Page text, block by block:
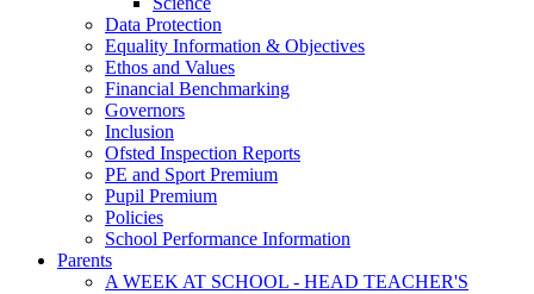
Data Protection
Equality Information & Objectives
Ethos and Values
Financial Benchmarking
Governors
Inclusion
Ofsted Inspection Reports
PE and Sport Premium
Pupil Premium
Policies
School Performance Information
Parents
A WEEK AT SCHOOL - HEAD TEACHER'S